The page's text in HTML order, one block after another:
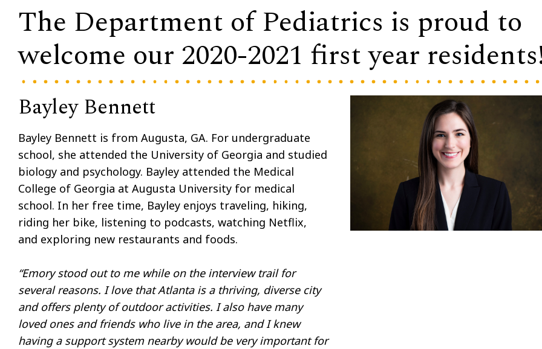
The Department of Pediatrics is proud to
welcome our 2020-2021 first year
Bayley Bennett
Bayley Bennett is from Augusta, GA. For undergraduate
school, she attended the University of Georgia and studied
biology and psychology. Bayley attended the Medical
College of Georgia at Augusta University for medical
school. In her free time, Bayley enjoys traveling, hiking,
riding her bike, listening to podcasts, watching Netflix,
and exploring new restaurants and foods.
“Emory stood out to me while on the interview trail for
several reasons. I love that Atlanta is a thriving, diverse city
and offers plenty of outdoor activities. I also have many
loved ones and friends who live in the area, and I knew
having a support system nearby would be very important for